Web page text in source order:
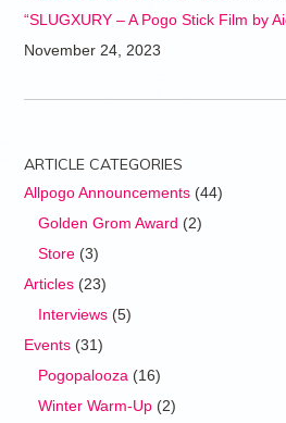
“SLUGXURY – A Pogo Stick Film by
November 24, 2023
ARTICLE CATEGORIES
Allpogo Announcements(44)
Golden Grom Award (2)
Store(3)
Articles(23)
Interviews(5)
Events(31)
Pogopalooza (16)
Winter Warm-Up(2)